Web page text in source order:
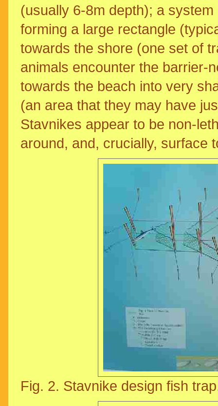
(usually 6-8m depth); a
forming a large rectangle
towards the shore (one set of
animals encounter the barrier-
towards the beach into very
(an area that they may have
Stavnikes appear to be non-
around, and, crucially, surface
Fig. 2. Stavnike design fish